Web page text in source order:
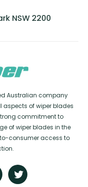
NSW 2200
Australian company
aspects of wiper blades
commitment to
of wiper blades in the
consumer access to